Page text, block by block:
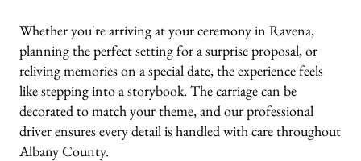
Whether you're arriving at your ceremony in Ravena,
planning the perfect setting for a surprise proposal, or
reliving memories on a special date, the experience feels
like stepping into a storybook. The carriage can be
decorated to match your theme, and our professional
driver ensures every detail is handled with care throughout
Albany County.